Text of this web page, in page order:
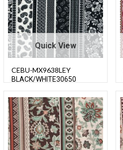
Quick View
CEBU-MX9638LEY
BLACK/WHITE30650